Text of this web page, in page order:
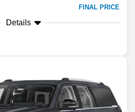
FINAL PRICE
Details